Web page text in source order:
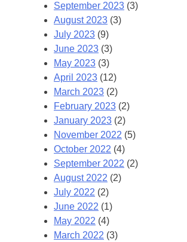
September 2023 (3)
August 2023 (3)
July 2023 (9)
June 2023 (3)
May 2023 (3)
April 2023 (12)
March 2023 (2)
February 2023 (2)
January 2023 (2)
November 2022 (5)
October 2022 (4)
September 2022 (2)
August 2022 (2)
July 2022 (2)
June 2022 (1)
May 2022 (4)
March 2022 (3)